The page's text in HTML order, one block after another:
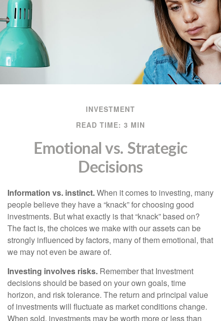
INVESTMENT
READ TIME: 3 MIN
Emotional vs. Strategic
Decisions
Information vs. instinct.When it comes to investing, many
people believe they have a “knack” for choosing good
investments. But what exactly is that “knack” based on?
The fact is, the choices we make with our assets can be
strongly influenced by factors, many of them emotional, that
we may not even be aware of.
Investing involves risks. Remember that Investment
decisions should be based on your own goals, time
horizon, and risk tolerance. The return and principal value
of investments will fluctuate as market conditions change.
When sold, investments may be worth more or less than